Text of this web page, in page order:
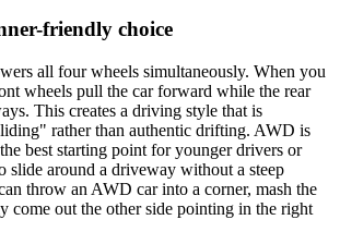
friendly choice
all four wheels simultaneously. When you
wheels pull the car forward while the rear
This creates a driving style that is
rather than authentic drifting. AWD is
best starting point for younger drivers or
slide around a driveway without a steep
throw an AWD car into a corner, mash the
come out the other side pointing in the right